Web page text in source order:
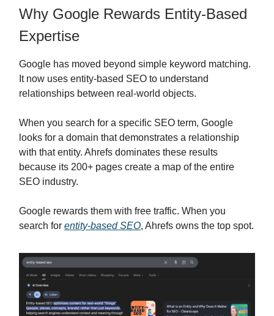
Why Google Rewards Entity-Based
Expertise
Google has moved beyond simple keyword matching.
It now uses entity-based SEO to understand
relationships between real-world objects.
When you search for a specific SEO term, Google
looks for a domain that demonstrates a relationship
with that entity. Ahrefs dominates these results
because its 200+ pages create a map of the entire
SEO industry.
Google rewards them with free traffic. When you
search for entity-based SEO, Ahrefs owns the top spot.